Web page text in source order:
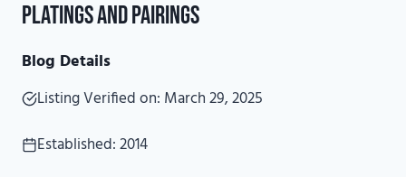
Platings and Pairings
Blog Details
Listing Verified on: March 29, 2025
Established: 2014